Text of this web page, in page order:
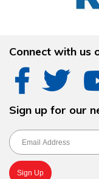
Connect with us
Sign up for our